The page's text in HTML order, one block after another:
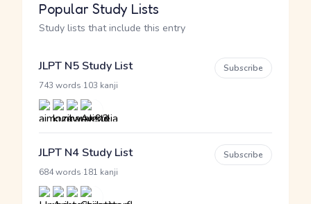
Popular Study Lists
Study lists that include this entry
JLPT N5 Study List
743 words 103 kanji
Subscribe
JLPT N4 Study List
684 words 181 kanji
Subscribe